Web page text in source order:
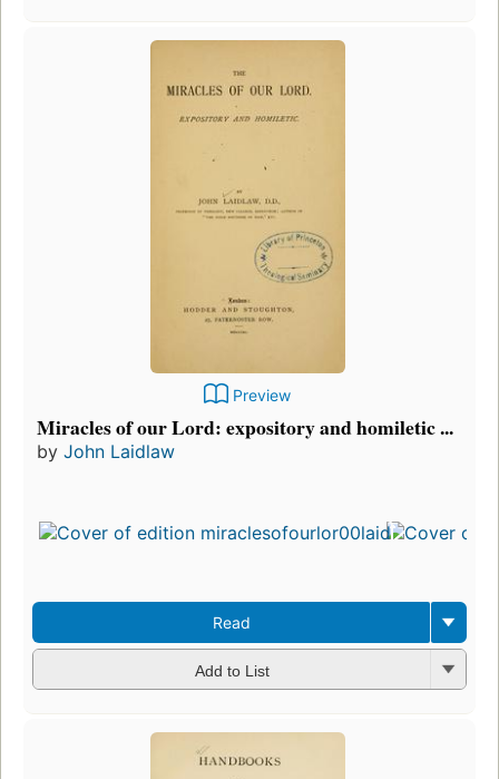
Preview
Miracles of our Lord: expository and homiletic ...
by John Laidlaw
Read
Add to List